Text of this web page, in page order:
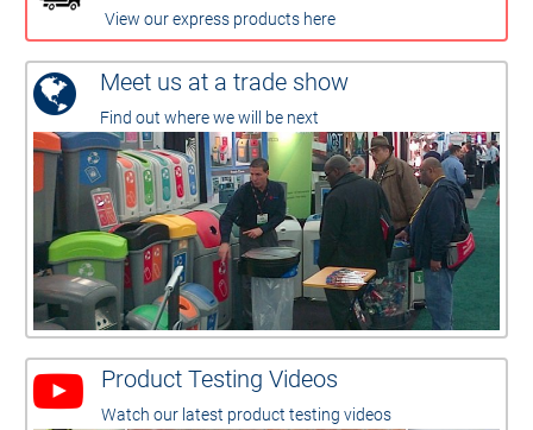
View our express products here
Meet us at a trade show
Find out where we will be next
Product Testing Videos
Watch our latest product testing videos